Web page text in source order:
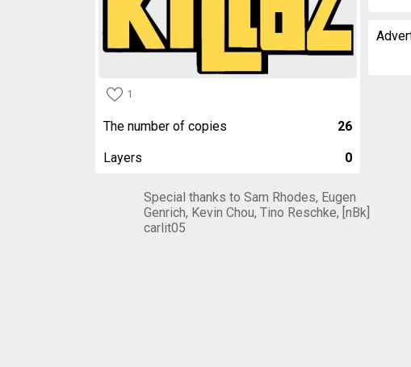
1
The number of copies 26
Layers 0
Special thanks to Sam Rhodes, Eugen
Genrich, Kevin Chou, Tino Reschke, [nBk]
carlit05